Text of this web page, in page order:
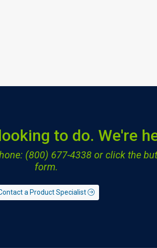
to do. We're
(800) 677-4338 or click the
form.
a Product Specialist